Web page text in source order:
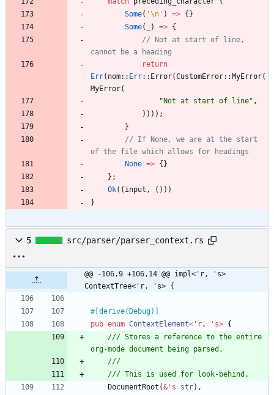
Some( '\n' ) => { }
Some( ) => {
// Not at start of line,
return
Err( nom:: Err:: Error(CustomError:: MyError(
MyError(
" Not at start of line" ,
) ) ) ) ;
}
// If None, we are at the start
None => { }
} ;
Ok( ( input , ( ) ) )
}
5 src/parser/parser_context.rs
@@ -106,9 +106,14 @@ impl<'r, 's>
ContextTree<'r, 's> {
#[ derive(Debug)
pub enum ContextElement< ' r, ' s> {
/// Stores a reference to the entire
DocumentRoot (& ' s str) ,